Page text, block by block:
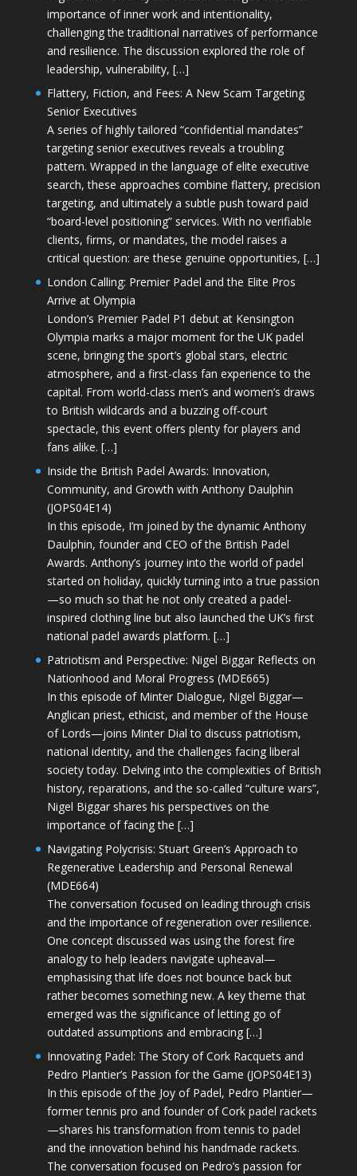
importance of inner work and intentionality,
challenging the traditional narratives of performance
and resilience. The discussion explored the role of
leadership, vulnerability, […]
Flattery, Fiction, and Fees: A New Scam Targeting
Senior Executives
A series of highly tailored “confidential mandates”
targeting senior executives reveals a troubling
pattern. Wrapped in the language of elite executive
search, these approaches combine flattery, precision
targeting, and ultimately a subtle push toward paid
“board-level positioning” services. With no verifiable
clients, firms, or mandates, the model raises a
critical question: are these genuine opportunities, […]
London Calling: Premier Padel and the Elite Pros
Arrive at Olympia
London’s Premier Padel P1 debut at Kensington
Olympia marks a major moment for the UK padel
scene, bringing the sport’s global stars, electric
atmosphere, and a first-class fan experience to the
capital. From world-class men’s and women’s draws
to British wildcards and a buzzing off-court
spectacle, this event offers plenty for players and
fans alike. […]
Inside the British Padel Awards: Innovation,
Community, and Growth with Anthony Daulphin
(JOPS04E14)
In this episode, I’m joined by the dynamic Anthony
Daulphin, founder and CEO of the British Padel
Awards. Anthony’s journey into the world of padel
started on holiday, quickly turning into a true passion
—so much so that he not only created a padel-
inspired clothing line but also launched the UK’s first
national padel awards platform. […]
Patriotism and Perspective: Nigel Biggar Reflects on
Nationhood and Moral Progress (MDE665)
In this episode of Minter Dialogue, Nigel Biggar—
Anglican priest, ethicist, and member of the House
of Lords—joins Minter Dial to discuss patriotism,
national identity, and the challenges facing liberal
society today. Delving into the complexities of British
history, reparations, and the so-called “culture wars”,
Nigel Biggar shares his perspectives on the
importance of facing the […]
Navigating Polycrisis: Stuart Green’s Approach to
Regenerative Leadership and Personal Renewal
(MDE664)
The conversation focused on leading through crisis
and the importance of regeneration over resilience.
One concept discussed was using the forest fire
analogy to help leaders navigate upheaval—
emphasising that life does not bounce back but
rather becomes something new. A key theme that
emerged was the significance of letting go of
outdated assumptions and embracing […]
Innovating Padel: The Story of Cork Racquets and
Pedro Plantier’s Passion for the Game (JOPS04E13)
In this episode of the Joy of Padel, Pedro Plantier—
former tennis pro and founder of Cork padel rackets
—shares his transformation from tennis to padel
and the innovation behind his handmade rackets.
The conversation focused on Pedro’s passion for